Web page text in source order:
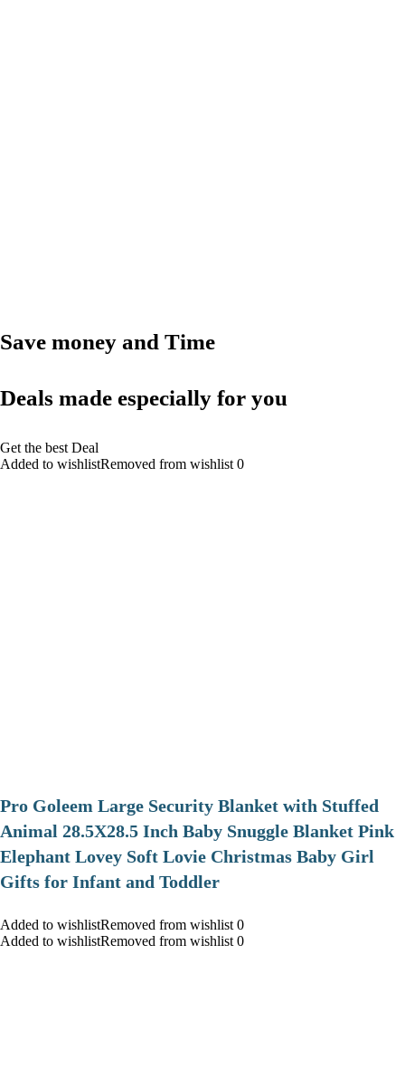
Save money and Time
Deals made especially for you
Get the best Deal
Added to wishlistRemoved from wishlist 0
Pro Goleem Large Security Blanket with Stuffed
Animal 28.5X28.5 Inch Baby Snuggle Blanket Pink
Elephant Lovey Soft Lovie Christmas Baby Girl
Gifts for Infant and Toddler
Added to wishlistRemoved from wishlist 0
Added to wishlistRemoved from wishlist 0